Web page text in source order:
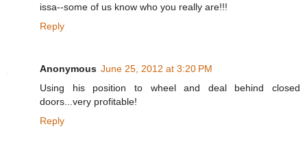
issa--some of us know who you really are!!!
Reply
Anonymous June 25, 2012 at 3:20 PM
Using his position to wheel and deal behind closed
doors...very profitable!
Reply